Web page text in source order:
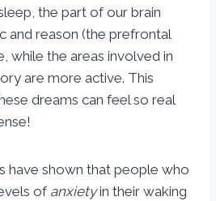
the part of our brain
and reason (the prefrontal
while the areas involved in
are more active. This
dreams can feel so real
have shown that people who
of anxietyin their waking